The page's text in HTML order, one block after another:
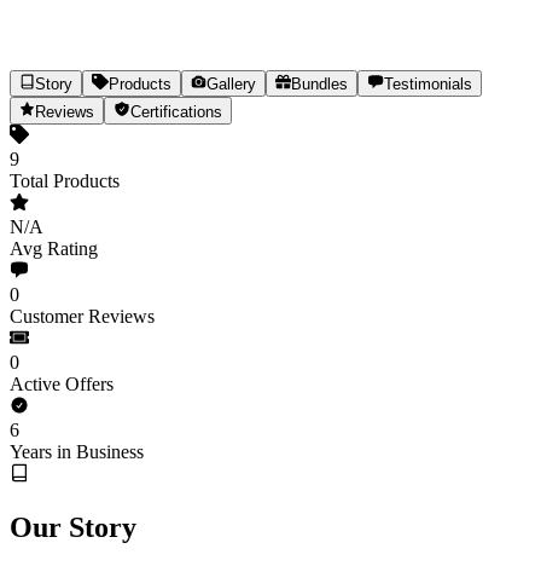
INDUS HEMP
Hemp Nutrition & Hair Care, Naturally
9Products
Share
Story Products Gallery Bundles
Testimonials
Reviews
Certifications
9
Total Products
N/A
Avg Rating
0
Customer Reviews
0
Active Offers
6
Years in Business
Our Story